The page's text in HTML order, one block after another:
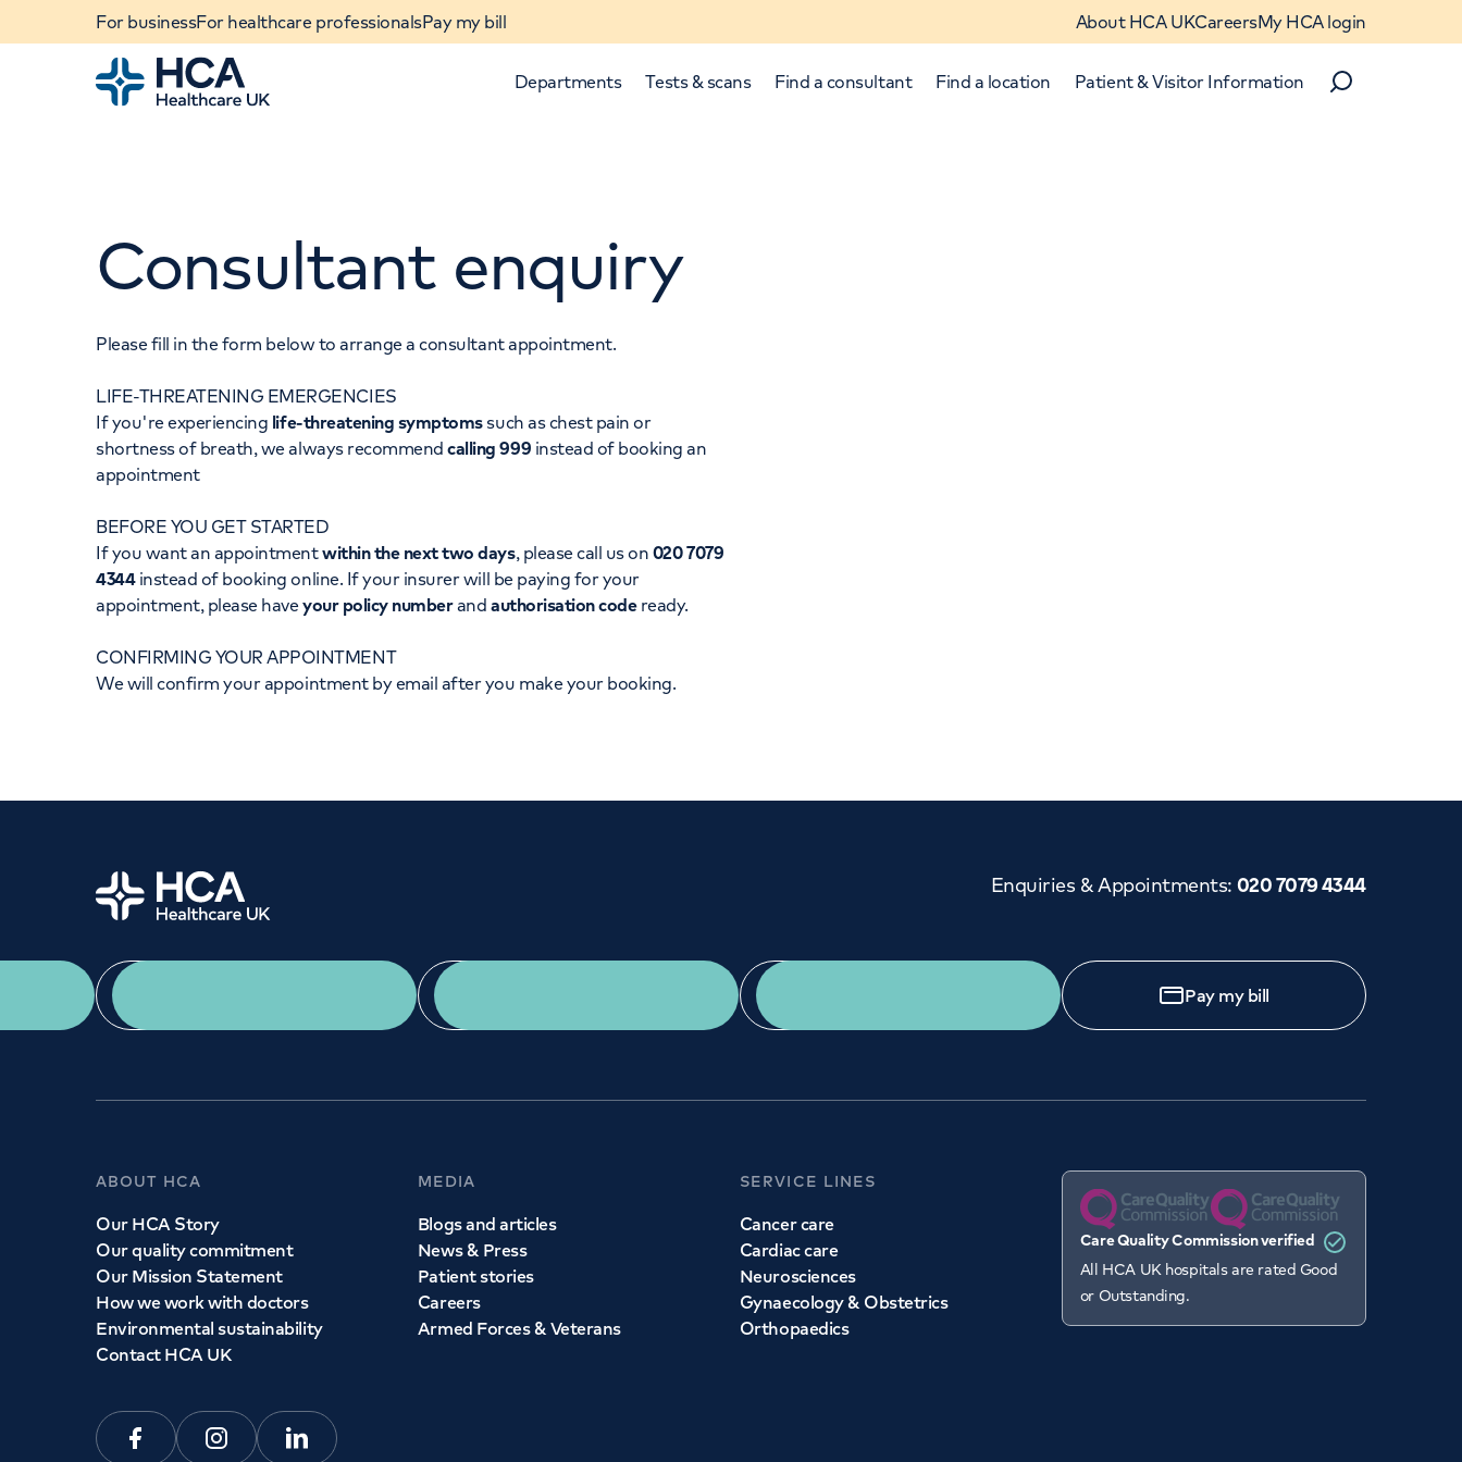
For businessFor healthcare professionalsPay my bill About HCA UKCareersMy HCA login
Home
Departments Tests & scans Find a consultant Find a location Patient & Visitor Information
Search
When autocomplete results are available, use up and down arrows to review and enter to select.
POPULAR SEARCHES
Consultant enquiry
Please fill in the form below to arrange a consultant appointment.
LIFE-THREATENING EMERGENCIES
If you're experiencing life-threatening symptomssuch as chest pain or
shortness of breath, we always recommendcalling 999 instead of booking an
appointment
BEFORE YOU GET STARTED
If you want an appointmentwithin the next two days, please call us on 020 7079
4344instead of booking online. If your insurer will be paying for your
appointment, please haveyour policy numberand authorisation codeready.
CONFIRMING YOUR APPOINTMENT
We will confirm your appointment by email after you make your booking.
Home Enquiries & Appointments: 020 7079 4344
Pay my bill
ABOUT HCA
Our HCA Story
Our quality commitment
Our Mission Statement
How we work with doctors
Environmental sustainability
Contact HCA UK
Facebook Instagram Linkedin
MEDIA
Blogs and articles
News & Press
Patient stories
Careers
Armed Forces & Veterans
SERVICE LINES
Cancer care
Cardiac care
Neurosciences
Gynaecology & Obstetrics
Orthopaedics
Care Quality Commission verified
All HCA UK hospitals are rated Good
or Outstanding.